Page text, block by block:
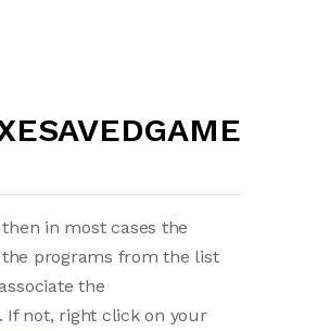
then in most cases the
programs from the list
the
If not, right click on your